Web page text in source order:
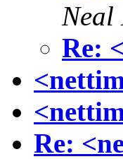
Neal
Re:
Re: